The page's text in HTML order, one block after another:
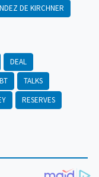
DE KIRCHNER
DEAL
TALKS
RESERVES